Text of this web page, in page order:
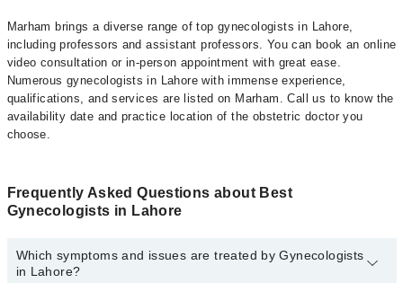
Marham brings a diverse range of top gynecologists in Lahore,
including professors and assistant professors. You can book an online
video consultation or in-person appointment with great ease.
Numerous gynecologists in Lahore with immense experience,
qualifications, and services are listed on Marham. Call us to know the
availability date and practice location of the obstetric doctor you
choose.
Frequently Asked Questions about Best
Gynecologists in Lahore
Which symptoms and issues are treated by Gynecologists
in Lahore?